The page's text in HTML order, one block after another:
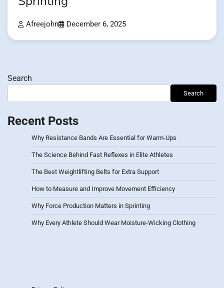
Afreejohn December 6, 2025
Search
Search
Recent Posts
Why Resistance Bands Are Essential for Warm-Ups
The Science Behind Fast Reflexes in Elite Athletes
The Best Weightlifting Belts for Extra Support
How to Measure and Improve Movement Efficiency
Why Force Production Matters in Sprinting
Why Every Athlete Should Wear Moisture-Wicking Clothing